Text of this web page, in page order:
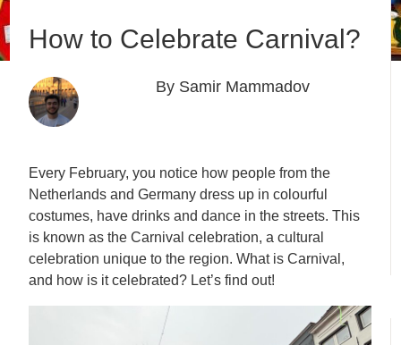
How to Celebrate Carnival?
By Samir Mammadov
Every February, you notice how people from the
Netherlands and Germany dress up in colourful
costumes, have drinks and dance in the streets. This
is known as the Carnival celebration, a cultural
celebration unique to the region. What is Carnival,
and how is it celebrated? Let’s find out!